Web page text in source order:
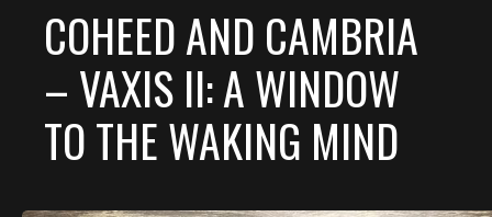
COHEED AND CAMBRIA
– VAXIS II: A WINDOW
TO THE WAKING MIND